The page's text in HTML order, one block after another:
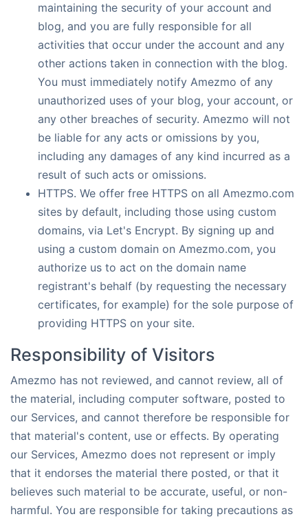
maintaining the security of your account and
blog, and you are fully responsible for all
activities that occur under the account and any
other actions taken in connection with the blog.
You must immediately notify Amezmo of any
unauthorized uses of your blog, your account, or
any other breaches of security. Amezmo will not
be liable for any acts or omissions by you,
including any damages of any kind incurred as a
result of such acts or omissions.
HTTPS. We offer free HTTPS on all Amezmo.com
sites by default, including those using custom
domains, via Let's Encrypt. By signing up and
using a custom domain on Amezmo.com, you
authorize us to act on the domain name
registrant's behalf (by requesting the necessary
certificates, for example) for the sole purpose of
providing HTTPS on your site.
Responsibility of Visitors
Amezmo has not reviewed, and cannot review, all of
the material, including computer software, posted to
our Services, and cannot therefore be responsible for
that material's content, use or effects. By operating
our Services, Amezmo does not represent or imply
that it endorses the material there posted, or that it
believes such material to be accurate, useful, or non-
harmful. You are responsible for taking precautions as